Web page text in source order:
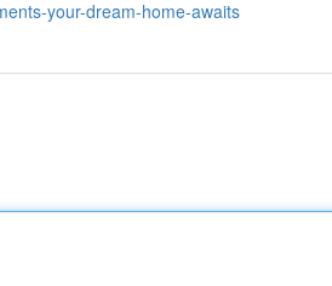
your-dream-home-awaits